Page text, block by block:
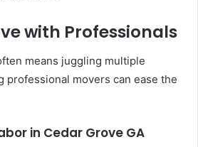
with Professionals
means juggling multiple
professional movers can ease the
in Cedar Grove GA